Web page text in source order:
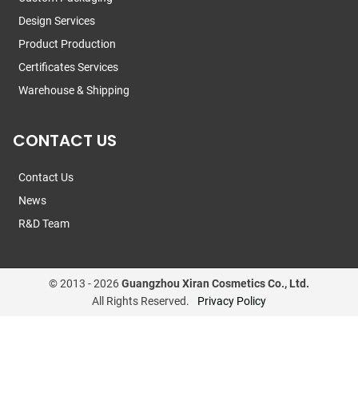
Design Services
Product Production
Certificates Services
Warehouse & Shipping
CONTACT US
Contact Us
News
R&D Team
© 2013 -2026Guangzhou Xiran Cosmetics Co., Ltd.
All Rights Reserved.
Privacy Policy